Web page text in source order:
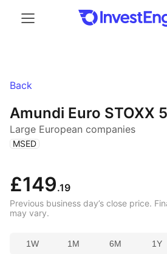
Back
Amundi Euro STOXX
Large European companies
( MSED )
£149.19
Previous business day’s close price.
may vary.
1W 1M 6M 1Y